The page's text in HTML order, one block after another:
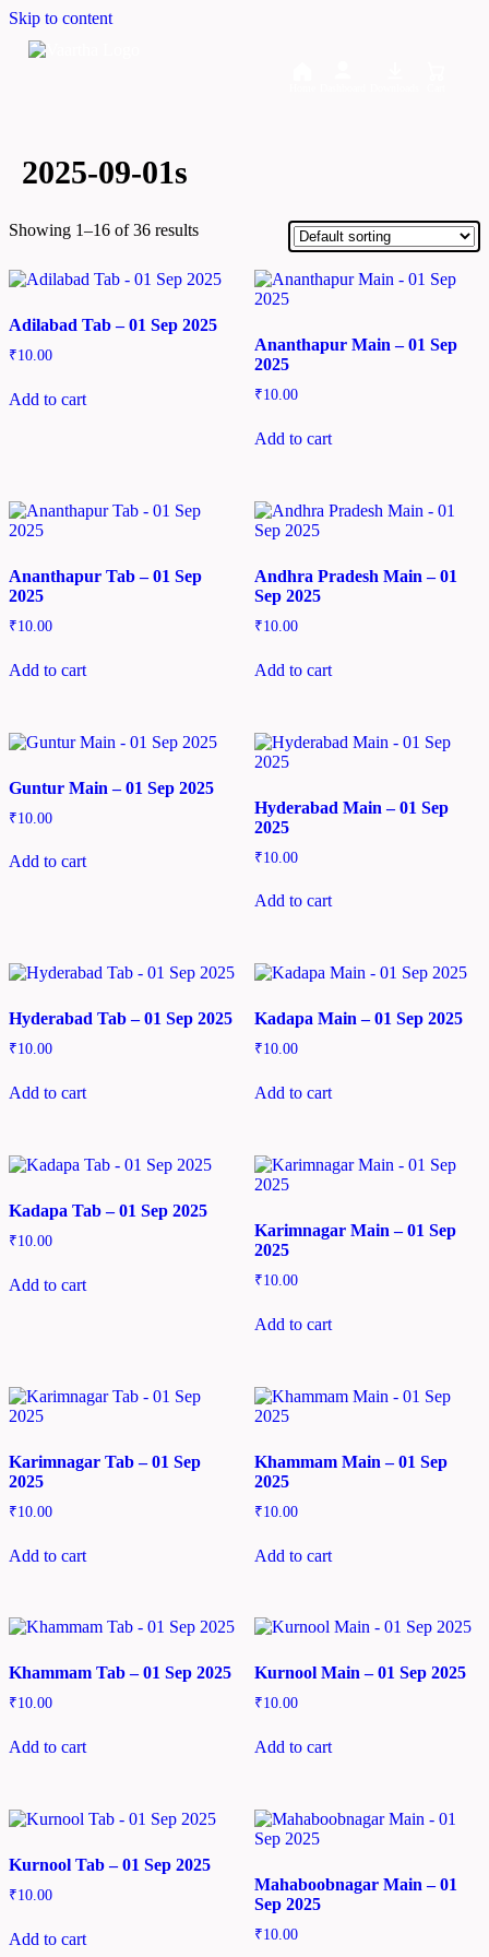
Skip to content
2025-09-01s
Showing 1–16 of 36 results
Adilabad Tab – 01 Sep 2025
₹10.00
Add to cart
Ananthapur Main – 01 Sep
2025
₹10.00
Add to cart
Ananthapur Tab – 01 Sep
2025
₹10.00
Add to cart
Andhra Pradesh Main – 01
Sep 2025
₹10.00
Add to cart
Guntur Main – 01 Sep 2025
₹10.00
Add to cart
Hyderabad Main – 01 Sep
2025
₹10.00
Add to cart
Hyderabad Tab – 01 Sep 2025
₹10.00
Add to cart
Kadapa Main – 01 Sep 2025
₹10.00
Add to cart
Kadapa Tab – 01 Sep 2025
₹10.00
Add to cart
Karimnagar Main – 01 Sep
2025
₹10.00
Add to cart
Karimnagar Tab – 01 Sep
2025
₹10.00
Add to cart
Khammam Main – 01 Sep
2025
₹10.00
Add to cart
Khammam Tab – 01 Sep 2025
₹10.00
Add to cart
Kurnool Main – 01 Sep 2025
₹10.00
Add to cart
Kurnool Tab – 01 Sep 2025
₹10.00
Add to cart
Mahaboobnagar Main – 01
Sep 2025
₹10.00